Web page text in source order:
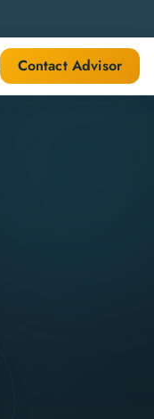
Contact Advisor